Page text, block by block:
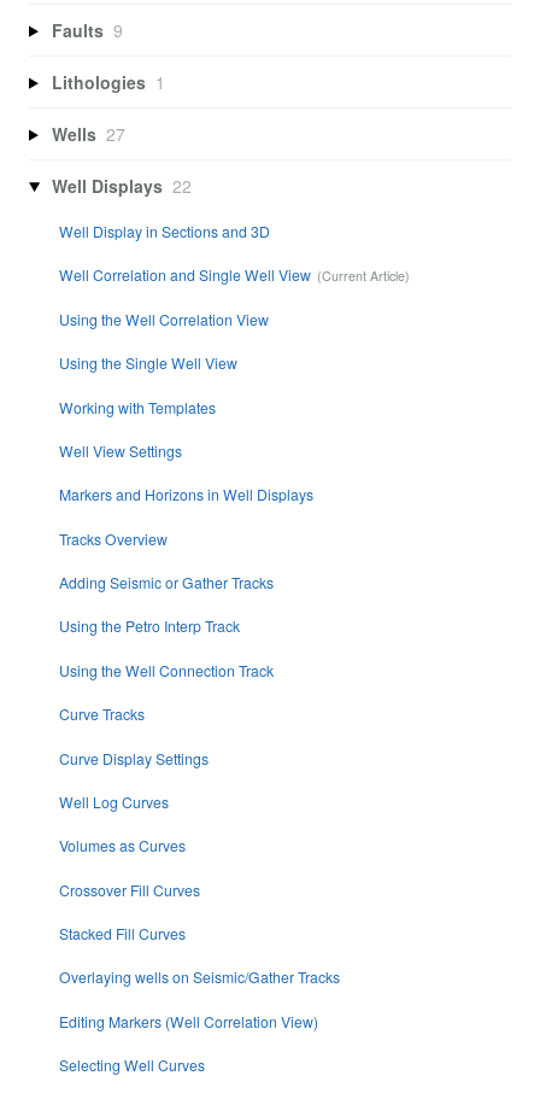
Faults 9
Lithologies 1
Wells 27
Well Displays 22
Well Display in Sections and 3D
Well Correlation and Single Well View
Using the Well Correlation View
Using the Single Well View
Working with Templates
Well View Settings
Markers and Horizons in Well Displays
Tracks Overview
Adding Seismic or Gather Tracks
Using the Petro Interp Track
Using the Well Connection Track
Curve Tracks
Curve Display Settings
Well Log Curves
Volumes as Curves
Crossover Fill Curves
Stacked Fill Curves
Overlaying wells on Seismic/Gather Tracks
Editing Markers (Well Correlation View)
Selecting Well Curves